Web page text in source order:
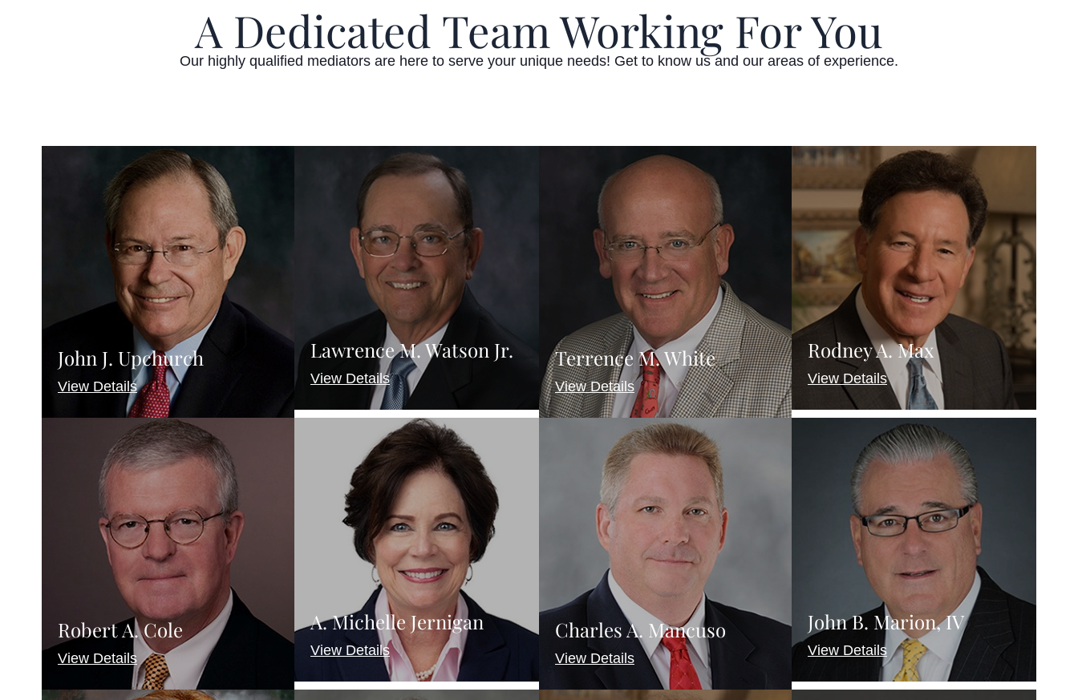
A Dedicated Team Working For You
Our highly qualified mediators are here to serve your unique needs! Get to know us and our areas of experience.
John J. Upchurch
View Details
Lawrence M. Watson Jr.
View Details
Terrence M. White
View Details
Rodney A. Max
View Details
Robert A. Cole
View Details
A. Michelle Jernigan
View Details
Charles A. Mancuso
View Details
John B. Marion, IV
View Details